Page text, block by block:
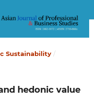
Sustainability /
hedonic value